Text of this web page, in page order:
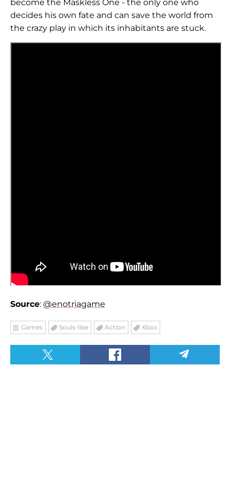
become the Maskless One - the only one who
decides his own fate and can save the world from
the crazy play in which its inhabitants are stuck.
Source: @enotriagame
Games Souls-like Action Xbox